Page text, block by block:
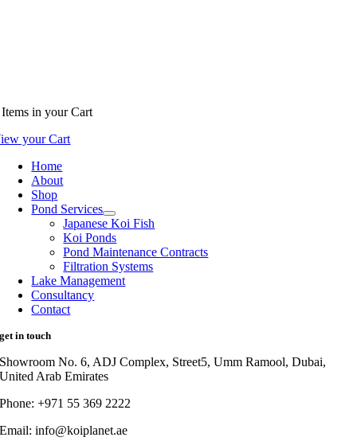
in your Cart
your Cart
Home
About
Shop
Pond Services
Japanese Koi Fish
Koi Ponds
Pond Maintenance Contracts
Filtration Systems
Lake Management
Consultancy
Contact
get in touch
Showroom No. 6, ADJ Complex, Street5, Umm Ramool, Dubai,
United Arab Emirates
Phone: +971 55 369 2222
Email: info@koiplanet.ae